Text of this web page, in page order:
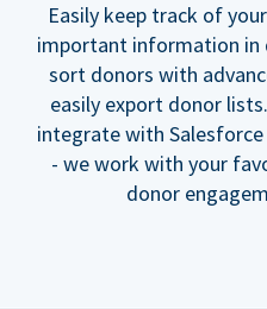
Easily keep track of
important information in
sort donors with
easily export donor
integrate with
- we work with your
donor